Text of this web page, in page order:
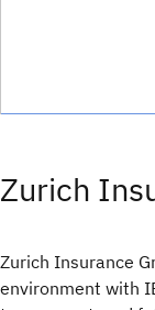
Zurich
Zurich Insurance
environment with